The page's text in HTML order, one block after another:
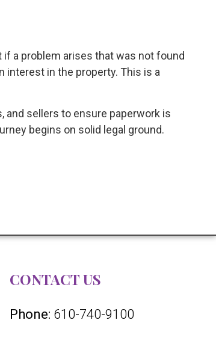
a problem arises that was not found
interest in the property. This is a
sellers to ensure paperwork is
begins on solid legal ground.
CONTACT US
Phone: 610-740-9100